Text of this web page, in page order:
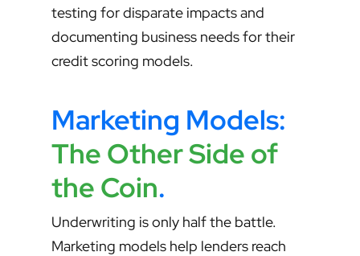
testing for disparate impacts and
documenting business needs for their
credit scoring models.
Marketing Models:
The Other Side of
the Coin.
Underwriting is only half the battle.
Marketing models help lenders reach